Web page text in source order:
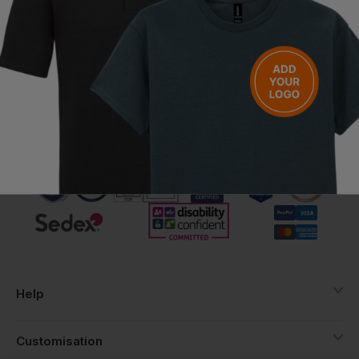
Chief Executive Officer
Help
Customisation